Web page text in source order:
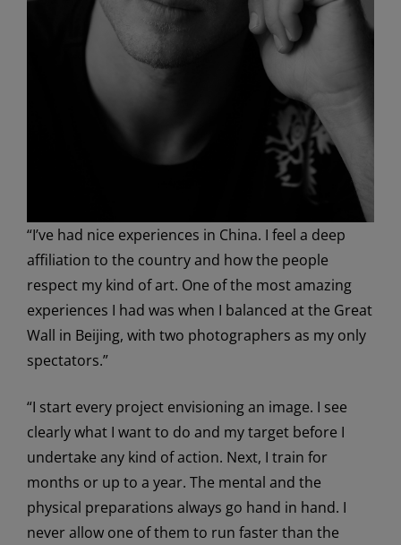
“I’ve had nice experiences in China. I feel a deep
affiliation to the country and how the people
respect my kind of art. One of the most amazing
experiences I had was when I balanced at the Great
Wall in Beijing, with two photographers as my only
spectators.”
“I start every project envisioning an image. I see
clearly what I want to do and my target before I
undertake any kind of action. Next, I train for
months or up to a year. The mental and the
physical preparations always go hand in hand. I
never allow one of them to run faster than the